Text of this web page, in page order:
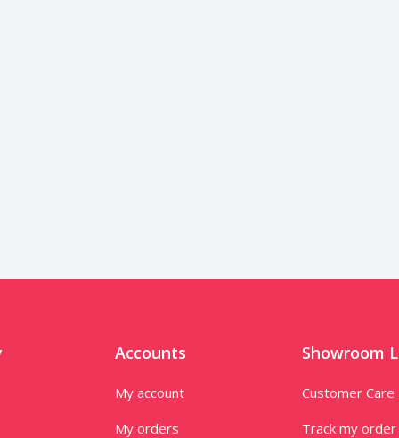
Accounts
My account
My orders
Showroom
Customer Care
Track my order